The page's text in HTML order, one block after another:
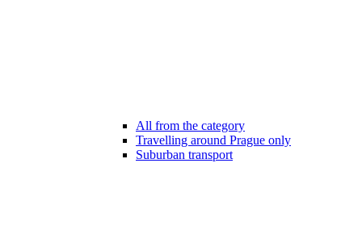
All from the category
Travelling around Prague only
Suburban transport